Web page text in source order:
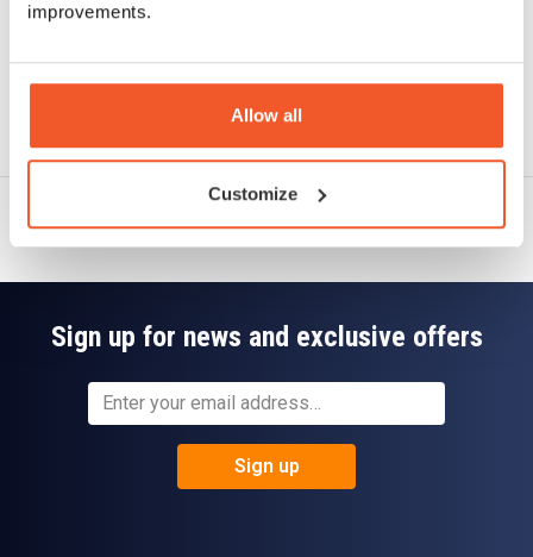
improvements.
Allow all
Customize
Ask a question
Sign up for news and exclusive offers
Sign up